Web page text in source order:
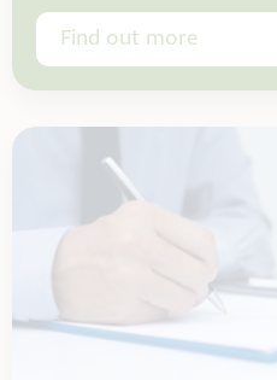
Find out more